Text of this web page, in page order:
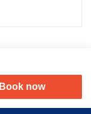
10.46 km
Book now